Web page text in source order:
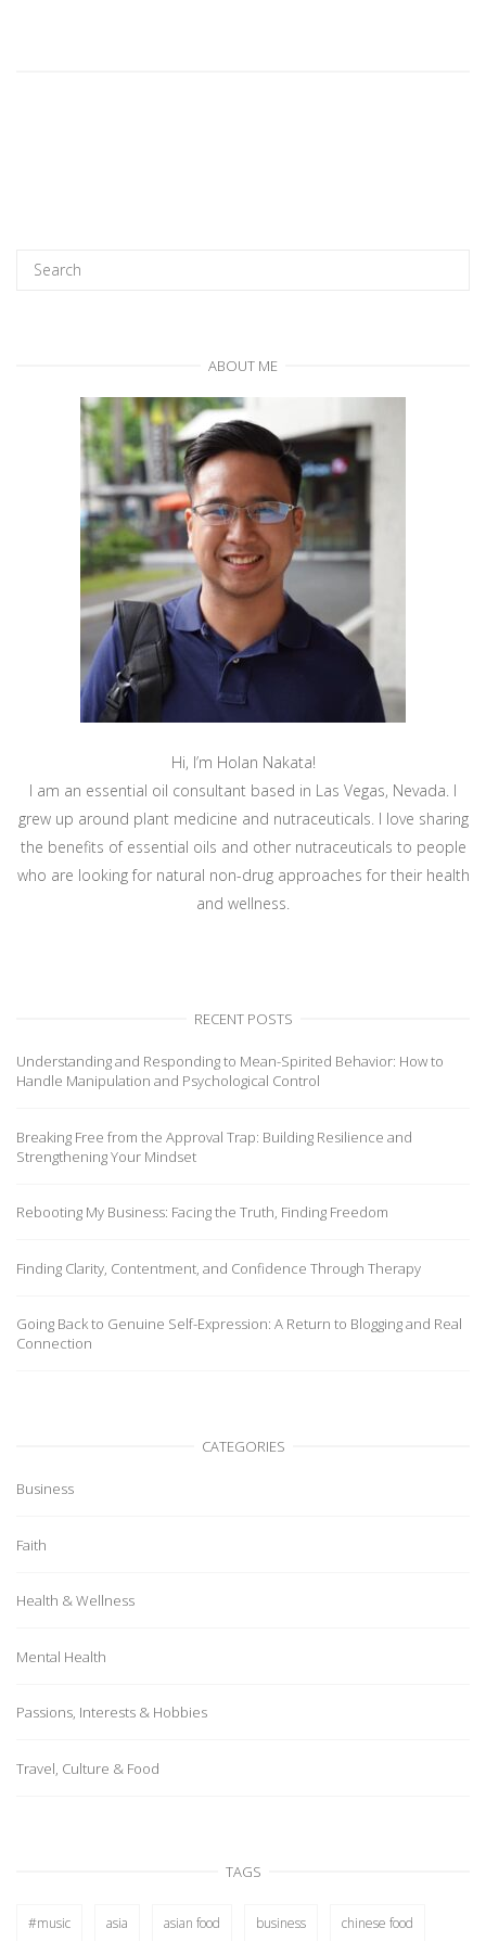
ABOUT ME
Hi, I’m Holan Nakata!
I am an essential oil consultant based in Las Vegas, Nevada. I
grew up around plant medicine and nutraceuticals. I love sharing
the benefits of essential oils and other nutraceuticals to people
who are looking for natural non-drug approaches for their health
and wellness.
RECENT POSTS
Understanding and Responding to Mean-Spirited Behavior: How to
Handle Manipulation and Psychological Control
Breaking Free from the Approval Trap: Building Resilience and
Strengthening Your Mindset
Rebooting My Business: Facing the Truth, Finding Freedom
Finding Clarity, Contentment, and Confidence Through Therapy
Going Back to Genuine Self-Expression: A Return to Blogging and Real
Connection
CATEGORIES
Business
Faith
Health & Wellness
Mental Health
Passions, Interests & Hobbies
Travel, Culture & Food
TAGS
#music asia asian food business chinese food